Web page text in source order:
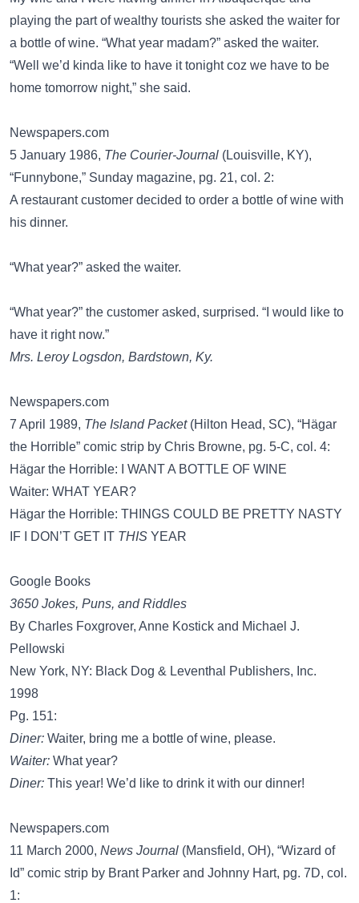
playing the part of wealthy tourists she asked the waiter for
a bottle of wine. “What year madam?” asked the waiter.
“Well we’d kinda like to have it tonight coz we have to be
home tomorrow night,” she said.
Newspapers.com
5 January 1986, The Courier-Journal (Louisville, KY),
“Funnybone,” Sunday magazine, pg. 21, col. 2:
A restaurant customer decided to order a bottle of wine with
his dinner.
“What year?” asked the waiter.
“What year?” the customer asked, surprised. “I would like to
have it right now.”
Mrs. Leroy Logsdon, Bardstown, Ky.
Newspapers.com
7 April 1989, The Island Packet(Hilton Head, SC), “Hägar
the Horrible” comic strip by Chris Browne, pg. 5-C, col. 4:
Hägar the Horrible: I WANT A BOTTLE OF WINE
Waiter: WHAT YEAR?
Hägar the Horrible: THINGS COULD BE PRETTY NASTY
IF I DON’T GET IT THIS YEAR
Google Books
3650 Jokes, Puns, and Riddles
By Charles Foxgrover, ‎Anne Kostick and ‎Michael J.
Pellowski
New York, NY: Black Dog & Leventhal Publishers, Inc.
1998
Pg. 151:
Diner: Waiter, bring me a bottle of wine, please.
Waiter: What year?
Diner: This year! We’d like to drink it with our dinner!
Newspapers.com
11 March 2000, News Journal (Mansfield, OH), “Wizard of
Id” comic strip by Brant Parker and Johnny Hart, pg. 7D, col.
1: